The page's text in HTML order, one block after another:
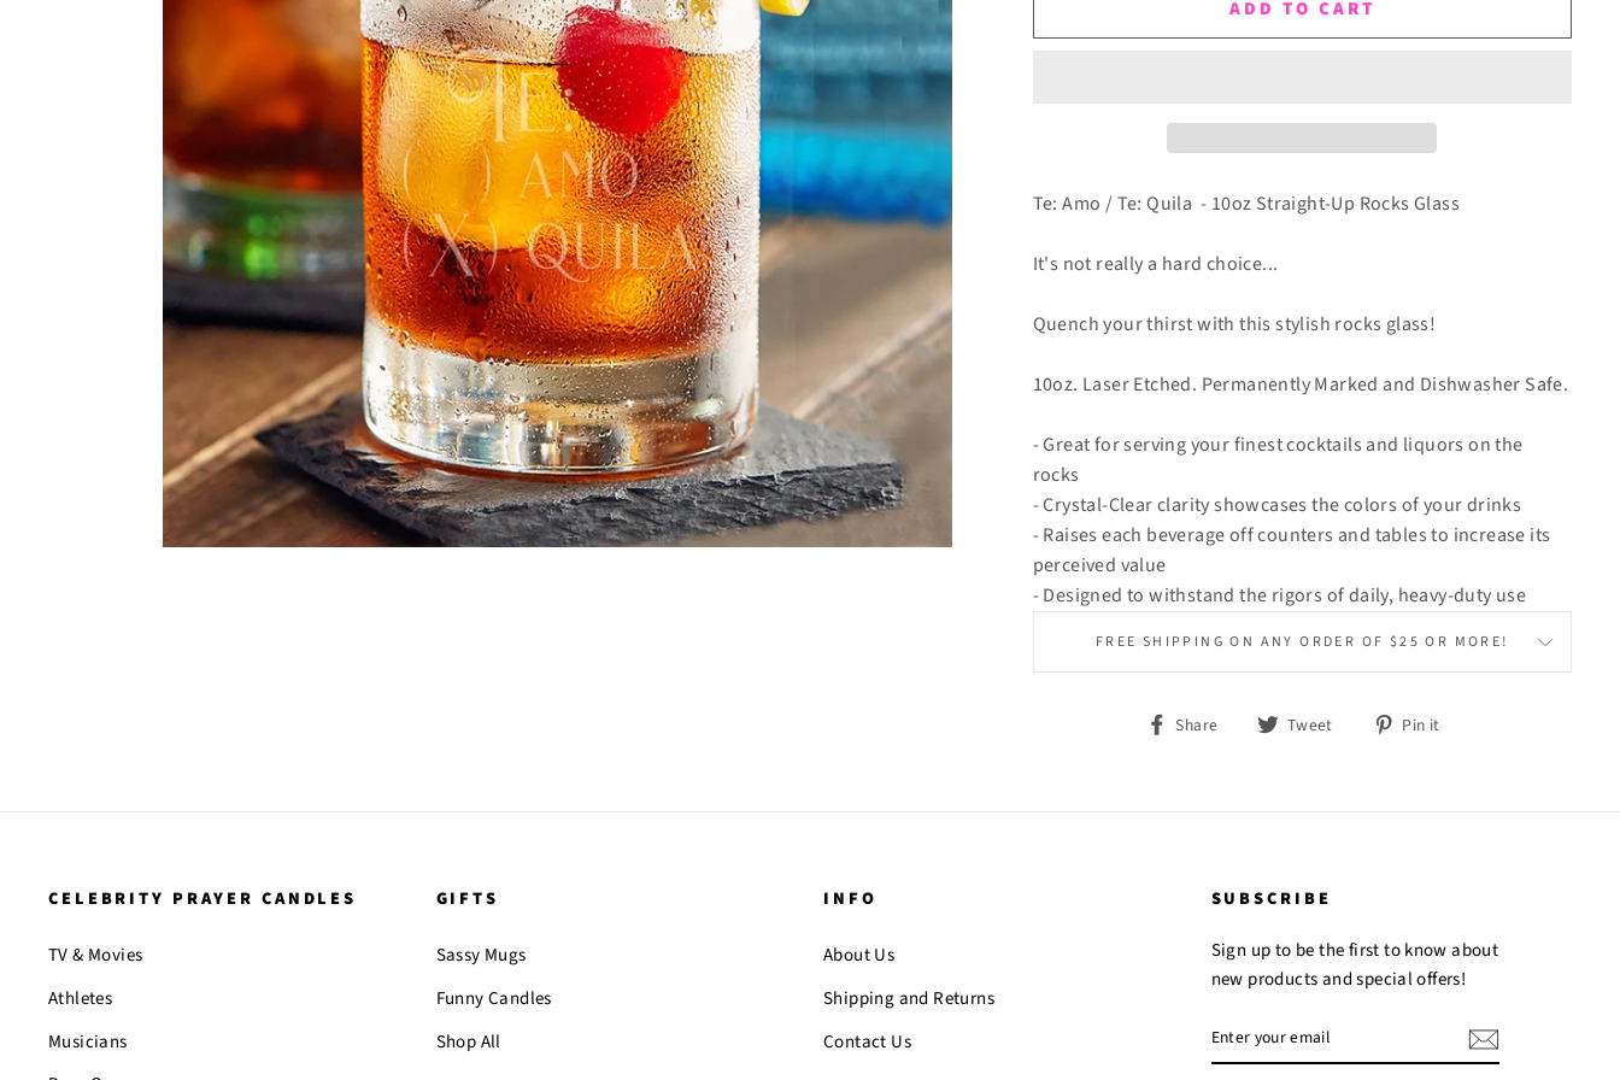
ADD TO CART
Te: Amo / Te: Quila - 10oz Straight-Up Rocks Glass
It's not really a hard choice...
Quench your thirst with this stylish rocks glass!
10oz. Laser Etched. Permanently Marked and Dishwasher Safe.
- Great for serving your finest cocktails and liquors on the
rocks
- Crystal-Clear clarity showcases the colors of your drinks
- Raises each beverage off counters and tables to increase its
perceived value
- Designed to withstand the rigors of daily, heavy-duty use
FREE SHIPPING ON ANY ORDER OF $25 OR MORE!
Share
Share Tweet
Tweet Pin it
CELEBRITY PRAYER CANDLES
TV & Movies
Athletes
Musicians
GIFTS
Sassy Mugs
Funny Candles
Shop All
INFO
About Us
Shipping and Returns
Contact Us
SUBSCRIBE
Sign up to be the first to know about
new products and special offers!
YOUR
EMAIL